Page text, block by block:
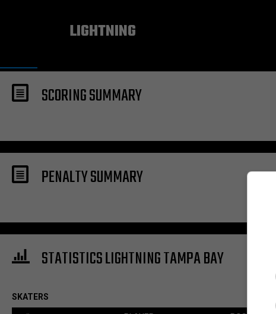
LIGHTNING
SCORING SUMMARY
PENALTY SUMMARY
STATISTICS LIGHTNING TAMPA BAY
SKATERS